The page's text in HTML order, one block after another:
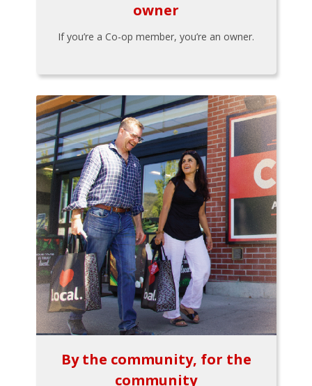
owner
If you’re a Co-op member, you’re an owner.
By the community, for the
community